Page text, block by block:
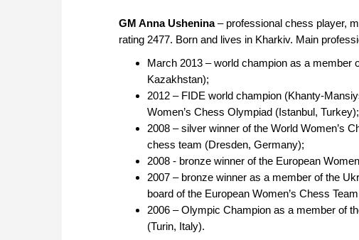
GM Anna Ushenina– professional chess player,
rating 2477. Born and lives in Kharkiv. Main
March 2013 – world champion as a member
Kazakhstan);
2012 – FIDE world champion (Khanty-
Women’s Chess Olympiad (Istanbul, Turkey);
2008 – silver winner of the World Women’s
chess team (Dresden, Germany);
2008 - bronze winner of the European
2007 – bronze winner as a member of the
board of the European Women’s Chess
2006 – Olympic Champion as a member of
(Turin, Italy).